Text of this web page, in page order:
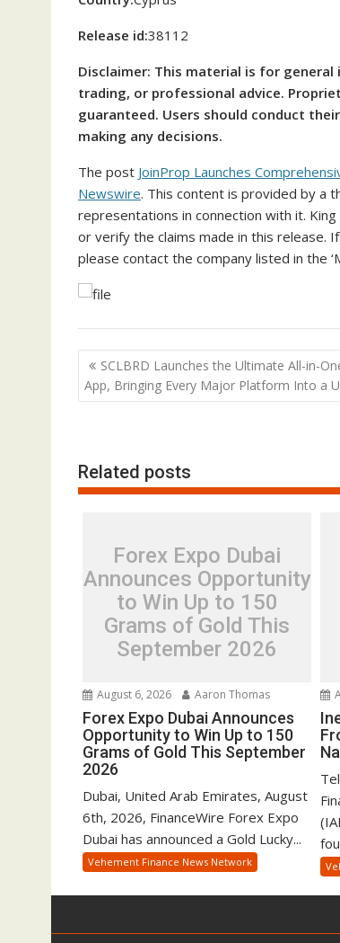
Release id:38112
Disclaimer: This material is for
trading, or professional advice.
guaranteed. Users should conduct
making any decisions.
The post JoinProp Launches
Newswire. This content is provided by a
representations in connection with it.
or verify the claims made in this release.
please contact the company listed in the
Post
navigation
SCLBRD Launches the Ultimate All-in-
App, Bringing Every Major Platform Into a
Related posts
Forex Expo Dubai
Announces Opportunity
to Win Up to 150
Grams of Gold This
September 2026
August 6, 2026 Aaron Thomas
Forex Expo Dubai Announces
Opportunity to Win Up to 150
Grams of Gold This September
2026
Dubai, United Arab Emirates, August
6th, 2026, FinanceWire Forex Expo
Dubai has announced a Gold Lucky...
Vehement Finance News Network